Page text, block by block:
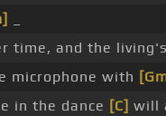
time, and the
microphone with
in the dance [C] will